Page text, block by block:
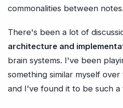
commonalities between notes.
There's been a lot of
architecture and
brain systems. I've been
something similar myself
and I've found it to be such a